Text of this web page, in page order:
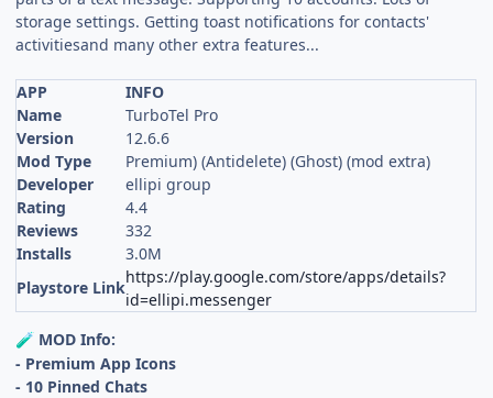
storage settings. Getting toast notifications for contacts'
activitiesand many other extra features...
APP
INFO
Name
TurboTel Pro
Version
12.6.6
Mod Type
Premium) (Antidelete) (Ghost) (mod extra)
Developer
ellipi group
Rating
4.4
Reviews
332
Installs
3.0M
Playstore Link
https://play.google.com/store/apps/details?
id=ellipi.messenger
🧪 MOD Info:
- Premium App Icons
- 10 Pinned Chats